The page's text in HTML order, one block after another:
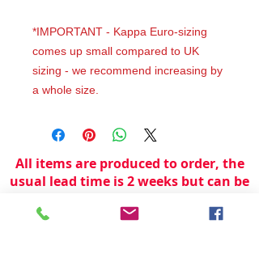
*IMPORTANT - Kappa Euro-sizing
comes up small compared to UK
sizing - we recommend increasing by
a whole size.
All items are produced to order, the
usual lead time is 2 weeks but can be
availabilty.